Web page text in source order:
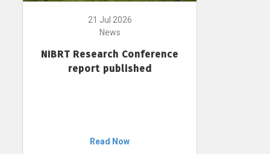
21 Jul 2026
News
NIBRT Research Conference
report published
Read Now